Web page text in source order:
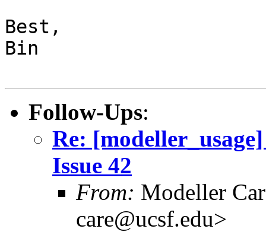
Best,
Bin
Follow-Ups:
Re:
Issue 42
From: Modeller
care@ucsf.edu>